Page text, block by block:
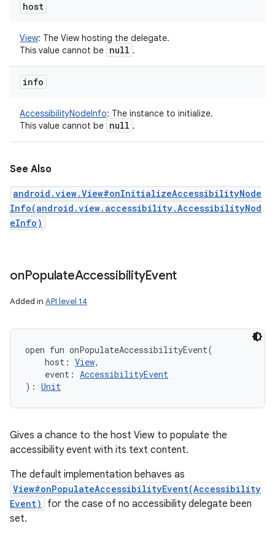
host
View: The View hosting the delegate.
This value cannot be null .
info
AccessibilityNodeInfo: The instance to initialize.
This value cannot be null .
See Also
android.view.View#onInitializeAccessibilityNode
Info(android.view.accessibility.AccessibilityNod
eInfo)
onPopulateAccessibilityEvent
Added in API level 14
open fun onPopulateAccessibilityEvent(
host : View,
event : AccessibilityEvent
) : Unit
Gives a chance to the host View to populate the
accessibility event with its text content.
The default implementation behaves as
View#onPopulateAccessibilityEvent(Accessibility
Event)
for the case of no accessibility delegate been
set.